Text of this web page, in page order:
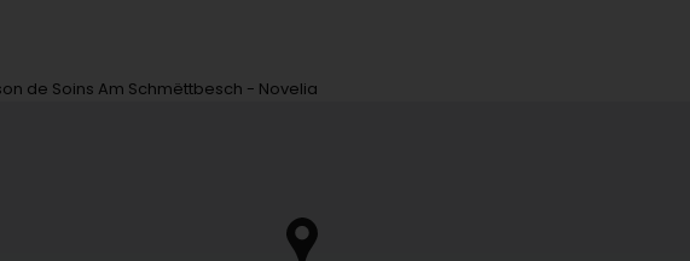
de Soins Am Schmëttbesch - Novelia